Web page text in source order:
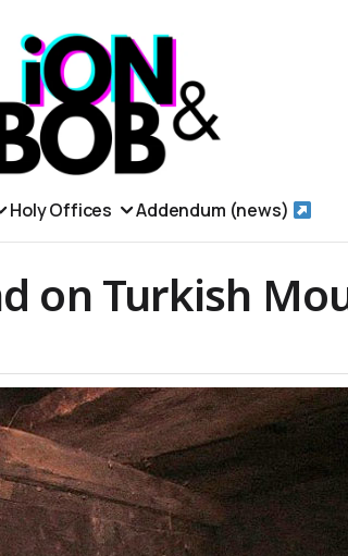
Holy Offices Addendum (news)
on Turkish